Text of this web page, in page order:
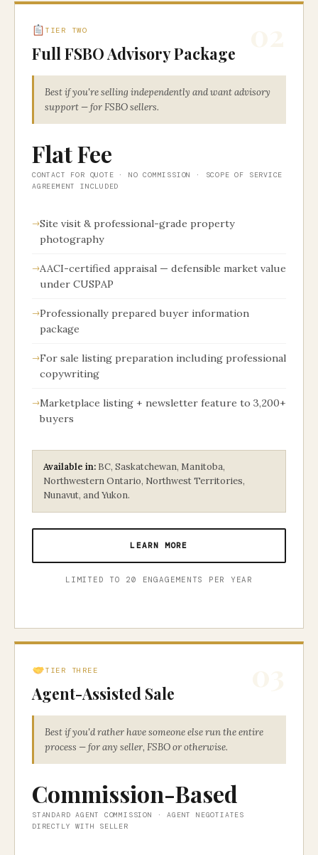
TIER TWO
Full FSBO Advisory Package
Best if you're selling independently and want advisory
support — for FSBO sellers.
Flat Fee
CONTACT FOR QUOTE · NO COMMISSION · SCOPE OF SERVICE
AGREEMENT INCLUDED
Site visit & professional-grade property
photography
AACI-certified appraisal — defensible market value
under CUSPAP
Professionally prepared buyer information
package
For sale listing preparation including professional
copywriting
Marketplace listing + newsletter feature to 3,200+
buyers
Available in: BC, Saskatchewan, Manitoba,
Northwestern Ontario, Northwest Territories,
Nunavut, and Yukon.
LEARN MORE
LIMITED TO 20 ENGAGEMENTS PER YEAR
TIER THREE
Agent-Assisted Sale
Best if you'd rather have someone else run the entire
process — for any seller, FSBO or otherwise.
Commission-Based
STANDARD AGENT COMMISSION · AGENT NEGOTIATES
DIRECTLY WITH SELLER